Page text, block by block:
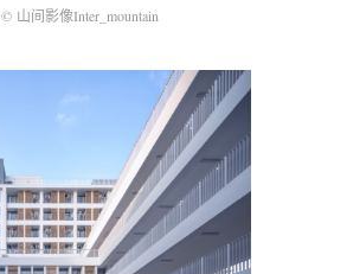
© 山间影像Inter_mountain